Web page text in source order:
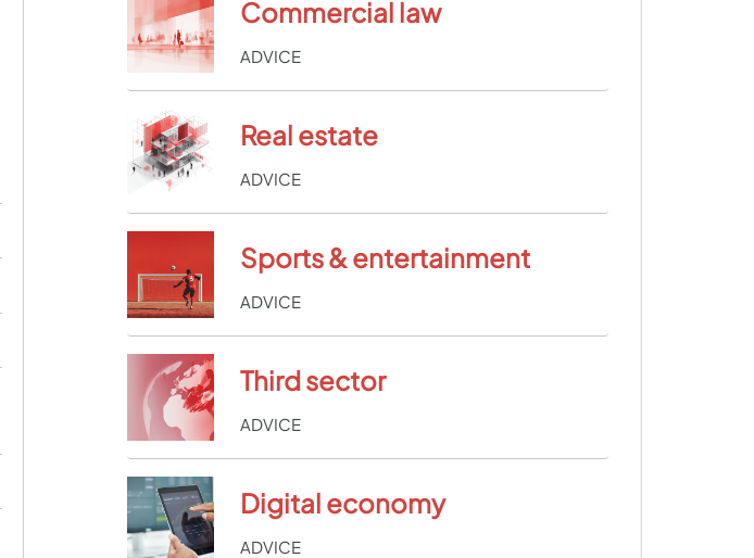
Commercial law
ADVICE
Real estate
ADVICE
Sports & entertainment
ADVICE
Third sector
ADVICE
Digital economy
ADVICE